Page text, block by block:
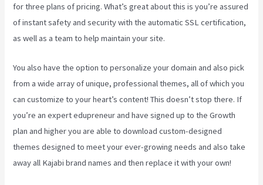
for three plans of pricing. What’s great about this is you’re assured
of instant safety and security with the automatic SSL certification,
as well as a team to help maintain your site.
You also have the option to personalize your domain and also pick
from a wide array of unique, professional themes, all of which you
can customize to your heart’s content! This doesn’t stop there. If
you’re an expert edupreneur and have signed up to the Growth
plan and higher you are able to download custom-designed
themes designed to meet your ever-growing needs and also take
away all Kajabi brand names and then replace it with your own!